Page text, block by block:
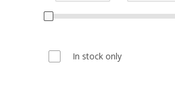
In stock only